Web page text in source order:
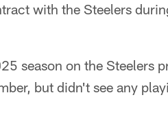
with the Steelers
season on the Steelers
but didn't see any